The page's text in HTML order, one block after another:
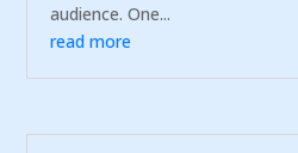
audience. One...
read more